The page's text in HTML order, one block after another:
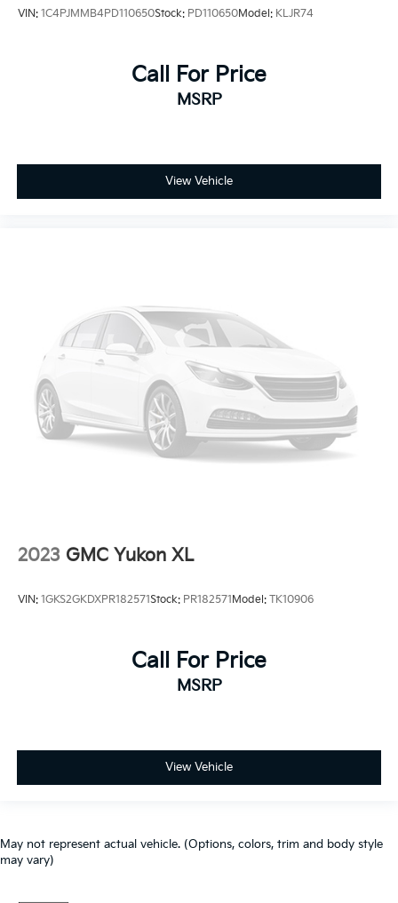
VIN: 1C4PJMMB4PD110650Stock: PD110650Model: KLJR74
Call For Price
MSRP
View Vehicle
2023 GMC Yukon XL
VIN: 1GKS2GKDXPR182571Stock: PR182571 Model: TK10906
Call For Price
MSRP
View Vehicle
May not represent actual vehicle. (Options, colors, trim and body style
may vary)